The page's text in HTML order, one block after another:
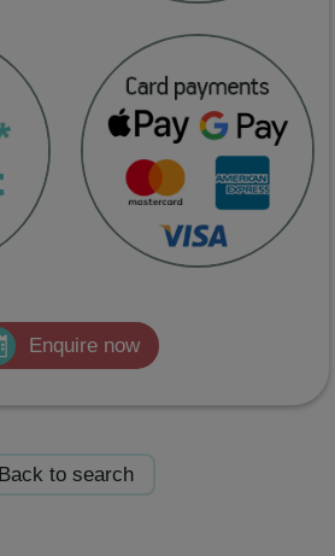
Enquire now
Back to search